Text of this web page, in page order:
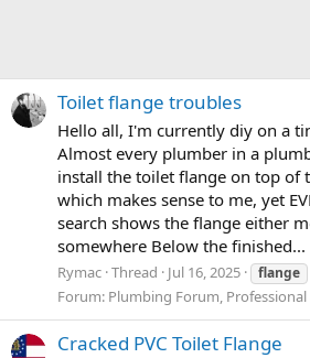
Toilet flange troubles
Hello all, I'm currently diy on a
Almost every plumber in a
install the toilet flange on top of
which makes sense to me, yet
search shows the flange either
somewhere Below the finished...
Rymac Thread Jul 16, 2025 flange
Forum: Plumbing Forum, Professional
Cracked PVC Toilet Flange